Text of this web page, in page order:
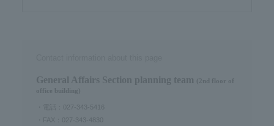
General Affairs Section planning team (2nd floor of
office building)
・FAX：027-343-4830